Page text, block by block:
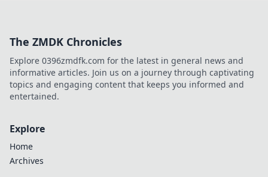
wieder fair wird!
The ZMDK Chronicles
Explore 0396zmdfk.com for the latest in general news and
informative articles. Join us on a journey through captivating
topics and engaging content that keeps you informed and
entertained.
Explore
Home
Archives